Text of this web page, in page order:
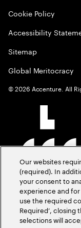
Cookie Policy
Accessibility
Sitemap
Global Meritocracy
©2026 Accenture. All
Our websites
(required). In
your consent to
experience and
use the required
Required’,
selections will